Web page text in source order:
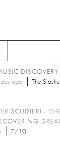
ago The
SCUDIERI -
7/10